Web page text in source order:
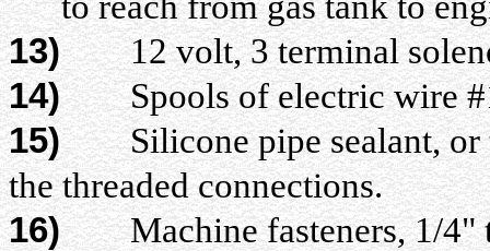
13)12 volt, 3 terminal
14)Spools of electric wire
15)Silicone pipe sealant, or
the threaded connections.
16)Machine fasteners, 1/4"